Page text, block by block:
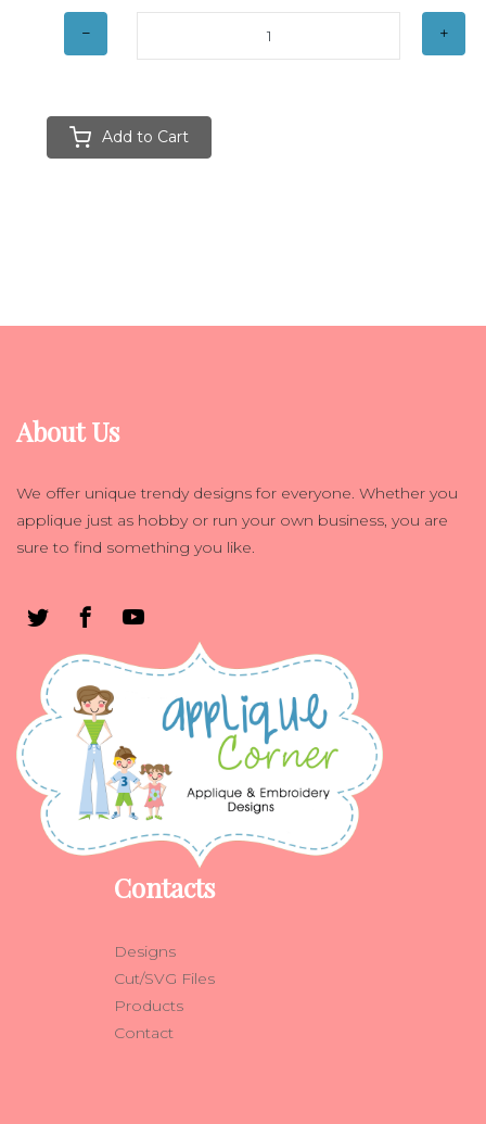
Add to Cart
About Us
We offer unique trendy designs for everyone. Whether you
applique just as hobby or run your own business, you are
sure to find something you like.
Contacts
Designs
Cut/SVG Files
Products
Contact